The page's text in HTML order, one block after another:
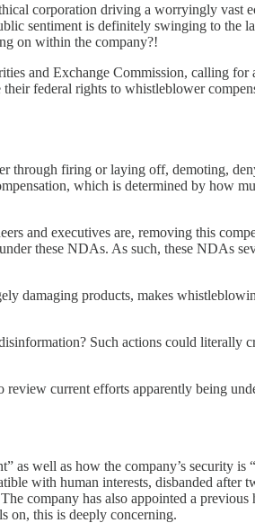
corporation driving a worryingly vast
sentiment is definitely swinging to the
on within the company?!
and Exchange Commission, calling for
federal rights to whistleblower
through firing or laying off, demoting,
which is determined by how
and executives are, removing this
these NDAs. As such, these NDAs
damaging products, makes
Such actions could literally
current efforts apparently being
as well as how the company’s security is
with human interests, disbanded after
company has also appointed a
on, this is deeply concerning.